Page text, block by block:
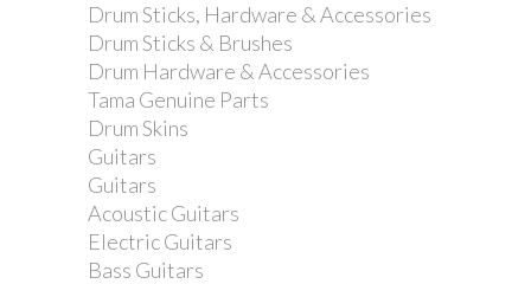
Drum Sticks, Hardware & Accessories
Drum Sticks & Brushes
Drum Hardware & Accessories
Tama Genuine Parts
Drum Skins
Guitars
Guitars
Acoustic Guitars
Electric Guitars
Bass Guitars